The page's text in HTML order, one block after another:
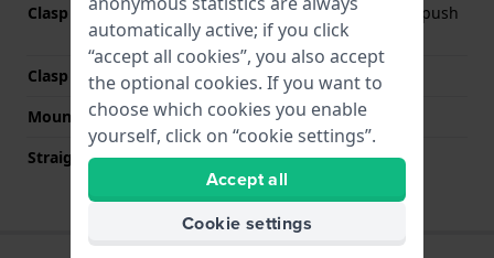
Clasp Type
Deployment clasp with push
buttons
Clasp color
Silver
Mount type
Pushpins
Straight strap mount
No
automatically active; if you click
“accept all cookies”, you also accept
the optional cookies. If you want to
choose which cookies you enable
yourself, click on “cookie settings”.
Accept all
Cookie settings